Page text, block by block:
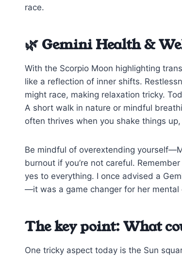
race.
🌿 Gemini Health &
With the Scorpio Moon highlighting
like a reflection of inner shifts.
might race, making relaxation tricky.
A short walk in nature or mindful
often thrives when you shake things
Be mindful of overextending
burnout if you’re not careful.
yes to everything. I once advised a
—it was a game changer for her
The key point: What
One tricky aspect today is the Sun